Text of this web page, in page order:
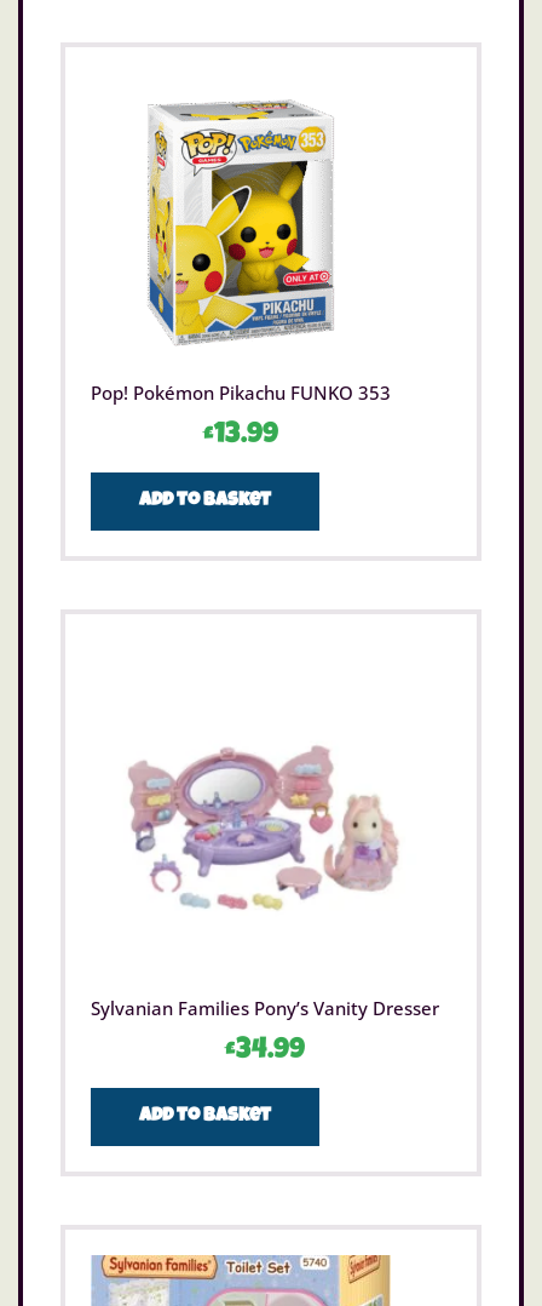
Pop! Pokémon Pikachu FUNKO 353
£13.99
Add to basket
Sylvanian Families Pony’s Vanity Dresser
£34.99
Add to basket